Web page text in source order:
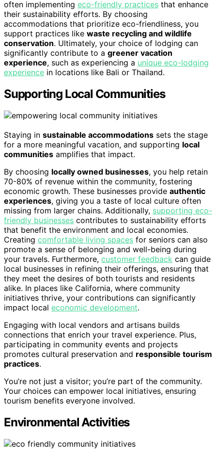
often implementing eco-friendly practices that enhance
their sustainability efforts. By choosing
accommodations that prioritize eco-friendliness, you
support practices like waste recycling and wildlife
conservation. Ultimately, your choice of lodging can
significantly contribute to a greener vacation
experience, such as experiencing a unique eco-lodging
experience in locations like Bali or Thailand.
Supporting Local Communities
Staying in sustainable accommodations sets the stage
for a more meaningful vacation, and supporting local
communities amplifies that impact.
By choosing locally owned businesses, you help retain
70-80% of revenue within the community, fostering
economic growth. These businesses provide authentic
experiences, giving you a taste of local culture often
missing from larger chains. Additionally, supporting eco-
friendly businesses contributes to sustainability efforts
that benefit the environment and local economies.
Creating comfortable living spaces for seniors can also
promote a sense of belonging and well-being during
your travels. Furthermore, customer feedback can guide
local businesses in refining their offerings, ensuring that
they meet the desires of both tourists and residents
alike. In places like California, where community
initiatives thrive, your contributions can significantly
impact local economic development.
Engaging with local vendors and artisans builds
connections that enrich your travel experience. Plus,
participating in community events and projects
promotes cultural preservation and responsible tourism
practices.
You’re not just a visitor; you’re part of the community.
Your choices can empower local initiatives, ensuring
tourism benefits everyone involved.
Environmental Activities